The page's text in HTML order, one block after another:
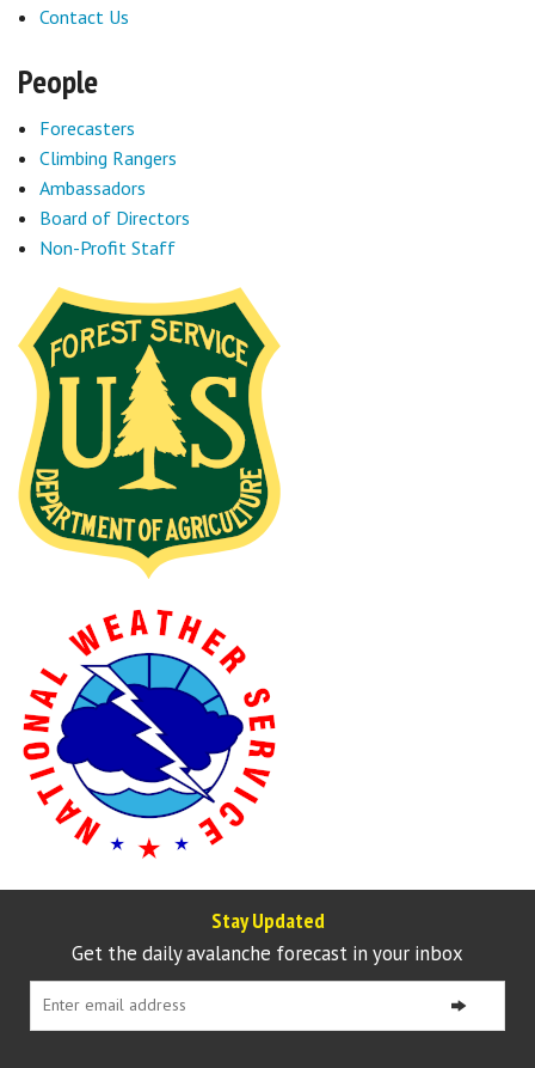
Contact Us
People
Forecasters
Climbing Rangers
Ambassadors
Board of Directors
Non-Profit Staff
Stay Updated
Get the daily avalanche forecast in your inbox